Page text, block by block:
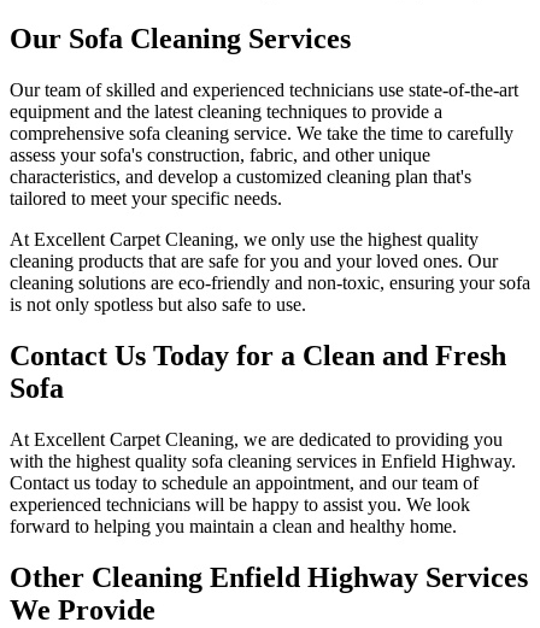
Our Sofa Cleaning Services
Our team of skilled and experienced technicians use state-of-the-art
equipment and the latest cleaning techniques to provide a
comprehensive sofa cleaning service. We take the time to carefully
assess your sofa's construction, fabric, and other unique
characteristics, and develop a customized cleaning plan that's
tailored to meet your specific needs.
At Excellent Carpet Cleaning, we only use the highest quality
cleaning products that are safe for you and your loved ones. Our
cleaning solutions are eco-friendly and non-toxic, ensuring your sofa
is not only spotless but also safe to use.
Contact Us Today for a Clean and Fresh
Sofa
At Excellent Carpet Cleaning, we are dedicated to providing you
with the highest quality sofa cleaning services in Enfield Highway.
Contact us today to schedule an appointment, and ourteam of
experienced technicians will be happy to assist you. We look
forward to helping you maintain a clean and healthy home.
Other Cleaning Enfield Highway Services
We Provide